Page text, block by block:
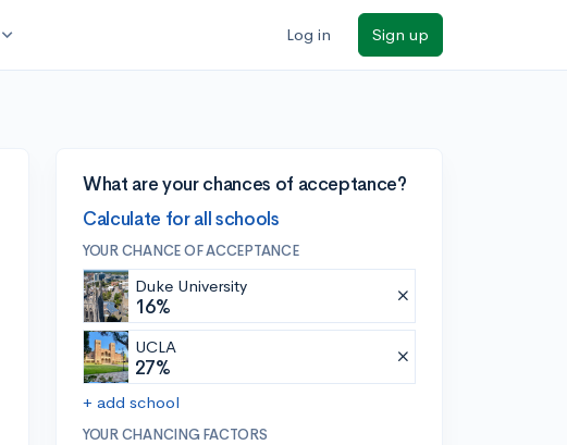
expand_more Log in Sign up
What are your chances of acceptance?
Calculate for all schools
YOUR CHANCE OF ACCEPTANCE
Duke University
16%
UCLA
27%
+ add school
YOUR CHANCING FACTORS